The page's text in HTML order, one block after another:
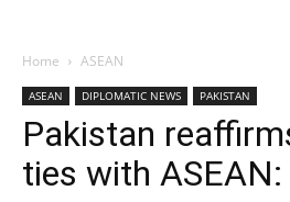
Home ASEAN
ASEAN DIPLOMATIC NEWS PAKISTAN
Pakistan
ties with